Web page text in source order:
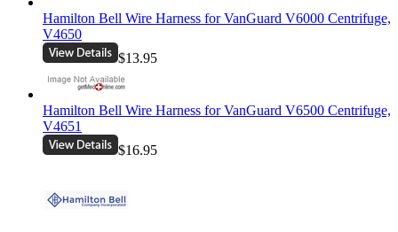
Hamilton Bell Wire Harness for VanGuard V6000 Centrifuge,
V4650
$13.95
Hamilton Bell Wire Harness for VanGuard V6500 Centrifuge,
V4651
$16.95